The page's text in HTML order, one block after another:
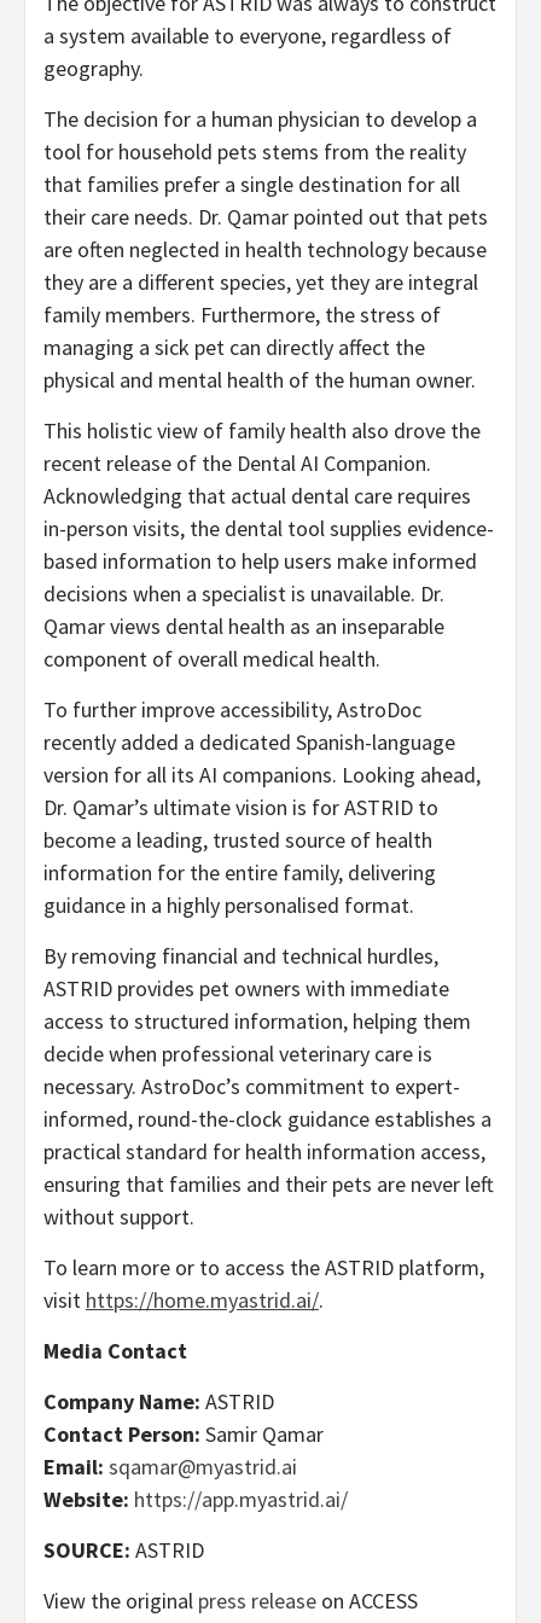
a system available to everyone, regardless of
geography.
The decision for a human physician to develop a
tool for household pets stems from the reality
that families prefer a single destination for all
their care needs. Dr. Qamar pointed out that pets
are often neglected in health technology because
they are a different species, yet they are integral
family members. Furthermore, the stress of
managing a sick pet can directly affect the
physical and mental health of the human owner.
This holistic view of family health also drove the
recent release of the Dental AI Companion.
Acknowledging that actual dental care requires
in-person visits, the dental tool supplies evidence-
based information to help users make informed
decisions when a specialist is unavailable. Dr.
Qamar views dental health as an inseparable
component of overall medical health.
To further improve accessibility, AstroDoc
recently added a dedicated Spanish-language
version for all its AI companions. Looking ahead,
Dr. Qamar’s ultimate vision is for ASTRID to
become a leading, trusted source of health
information for the entire family, delivering
guidance in a highly personalised format.
By removing financial and technical hurdles,
ASTRID provides pet owners with immediate
access to structured information, helping them
decide when professional veterinary care is
necessary. AstroDoc’s commitment to expert-
informed, round-the-clock guidance establishes a
practical standard for health information access,
ensuring that families and their pets are never left
without support.
To learn more or to access the ASTRID platform,
visit https://home.myastrid.ai/.
Media Contact
Company Name: ASTRID
Contact Person: Samir Qamar
Email: sqamar@myastrid.ai
Website: https://app.myastrid.ai/
SOURCE: ASTRID
View the original press release on ACCESS